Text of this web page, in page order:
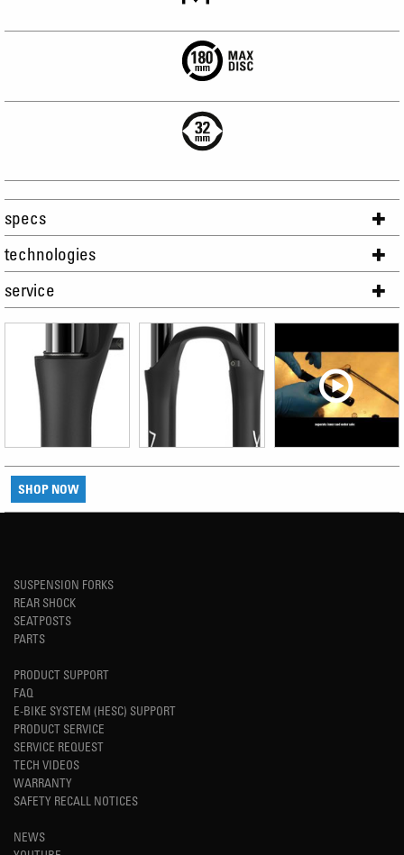
specs
technologies
service
SHOP NOW
SUSPENSION FORKS
REAR SHOCK
SEATPOSTS
PARTS
PRODUCT SUPPORT
FAQ
E-BIKE SYSTEM (HESC) SUPPORT
PRODUCT SERVICE
SERVICE REQUEST
TECH VIDEOS
WARRANTY
SAFETY RECALL NOTICES
NEWS